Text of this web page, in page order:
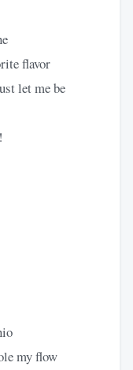
flavor
let me be
my flow